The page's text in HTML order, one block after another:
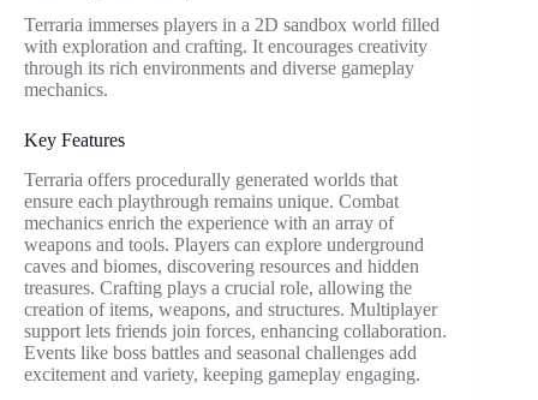
Terraria immerses players in a 2D sandbox world filled
with exploration and crafting. It encourages creativity
through its rich environments and diverse gameplay
mechanics.
Key Features
Terraria offers procedurally generated worlds that
ensure each playthrough remains unique. Combat
mechanics enrich the experience with an array of
weapons and tools. Players can explore underground
caves and biomes, discovering resources and hidden
treasures. Crafting plays a crucial role, allowing the
creation of items, weapons, and structures. Multiplayer
support lets friends join forces, enhancing collaboration.
Events like boss battles and seasonal challenges add
excitement and variety, keeping gameplay engaging.